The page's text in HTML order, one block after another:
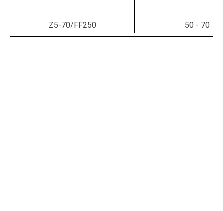
Z5-70/FF250 50 - 70